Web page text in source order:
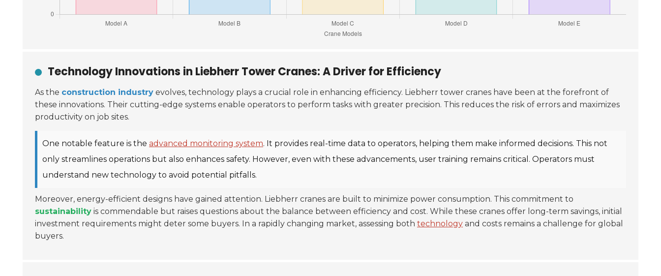
Technology Innovations in Liebherr Tower Cranes: A Driver for Efficiency
As the construction industry evolves, technology plays a crucial role in enhancing efficiency. Liebherr tower cranes have been at the forefront of
these innovations. Their cutting-edge systems enable operators to perform tasks with greater precision. This reduces the risk of errors and maximizes
productivity on job sites.
One notable feature is the advanced monitoring system. It provides real-time data to operators, helping them make informed decisions. This not
only streamlines operations but also enhances safety. However, even with these advancements, user training remains critical. Operators must
understand new technology to avoid potential pitfalls.
Moreover, energy-efficient designs have gained attention. Liebherr cranes are built to minimize power consumption. This commitment to
sustainability is commendable but raises questions about the balance between efficiency and cost. While these cranes offer long-term savings, initial
investment requirements might deter some buyers. In a rapidly changing market, assessing both technology and costs remains a challenge for global
buyers.